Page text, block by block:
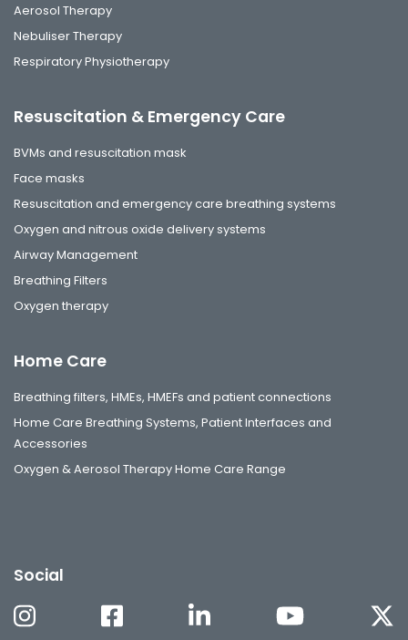
Aerosol Therapy
Nebuliser Therapy
Respiratory Physiotherapy
Resuscitation & Emergency Care
BVMs and resuscitation mask
Face masks
Resuscitation and emergency care breathing systems
Oxygen and nitrous oxide delivery systems
Airway Management
Breathing Filters
Oxygen therapy
Home Care
Breathing filters, HMEs, HMEFs and patient connections
Home Care Breathing Systems, Patient Interfaces and
Accessories
Oxygen & Aerosol Therapy Home Care Range
Social